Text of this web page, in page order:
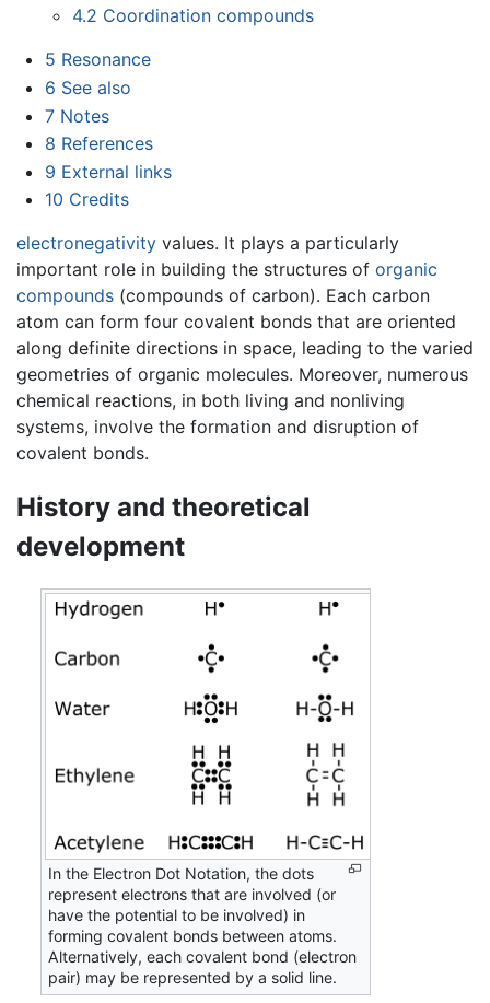
4.2 Coordination compounds
5 Resonance
6 See also
7 Notes
8 References
9 External links
10 Credits
electronegativity values. It plays a particularly
important role in building the structures of organic
compounds (compounds of carbon). Each carbon
atom can form four covalent bonds that are oriented
along definite directions in space, leading to the varied
geometries of organic molecules. Moreover, numerous
chemical reactions, in both living and nonliving
systems, involve the formation and disruption of
covalent bonds.
History and theoretical
development
In the Electron Dot Notation, the dots
represent electrons that are involved (or
have the potential to be involved) in
forming covalent bonds between atoms.
Alternatively, each covalent bond (electron
pair) may be represented by a solid line.